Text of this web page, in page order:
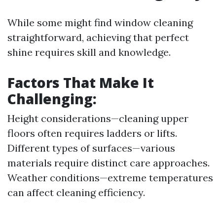
While some might find window cleaning
straightforward, achieving that perfect
shine requires skill and knowledge.
Factors That Make It
Challenging:
Height considerations—cleaning upper
floors often requires ladders or lifts.
Different types of surfaces—various
materials require distinct care approaches.
Weather conditions—extreme temperatures
can affect cleaning efficiency.